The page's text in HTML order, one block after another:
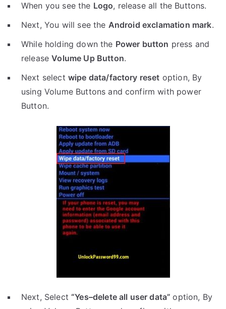
When you see the Logo, release all the Buttons.
Next, You will see the Android exclamation mark.
While holding down the Power button press and
releaseVolume Up Button.
Next select wipe data/factory reset option, By
using Volume Buttons and confirm with power
Button.
Next, Select“Yes–delete all user data”option, By